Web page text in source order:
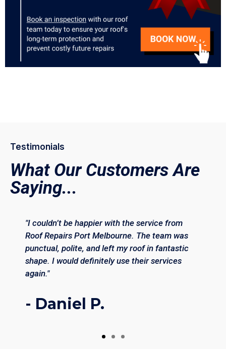
Testimonials
What Our Customers Are
Saying...
"I couldn’t be happier with the service from
Roof Repairs Port Melbourne. The team was
punctual, polite, and left my roof in fantastic
shape. I would definitely use their services
again."
- Daniel P.